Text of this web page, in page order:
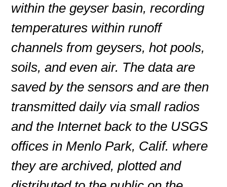
within the geyser basin, recording
temperatures within runoff
channels from geysers, hot pools,
soils, and even air. The data are
saved by the sensors and are then
transmitted daily via small radios
and the Internet back to the USGS
offices in Menlo Park, Calif. where
they are archived, plotted and